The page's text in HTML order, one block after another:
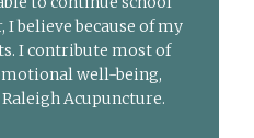
I believe because of my
I contribute most of
well-being,
Acupuncture.